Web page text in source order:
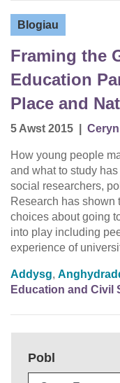
Blogiau
Framing the
Education
Place and
5 Awst 2015
How young people
and what to study
social researchers,
Research has shown
choices about going
into play including
experience of
Addysg,
Education and Civil
Pobl